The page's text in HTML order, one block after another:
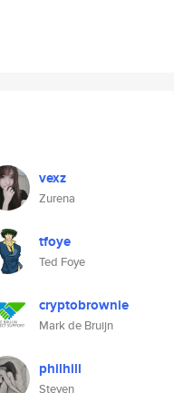
vexz
Zurena
tfoye
Ted Foye
cryptobrownie
Mark de Bruijn
philhill
Steven